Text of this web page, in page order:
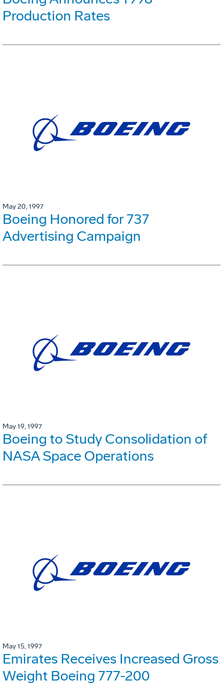
Production Rates
May 20, 1997
Boeing Honored for 737
Advertising Campaign
May 19, 1997
Boeing to Study Consolidation of
NASA Space Operations
May 15, 1997
Emirates Receives Increased Gross
Weight Boeing 777-200